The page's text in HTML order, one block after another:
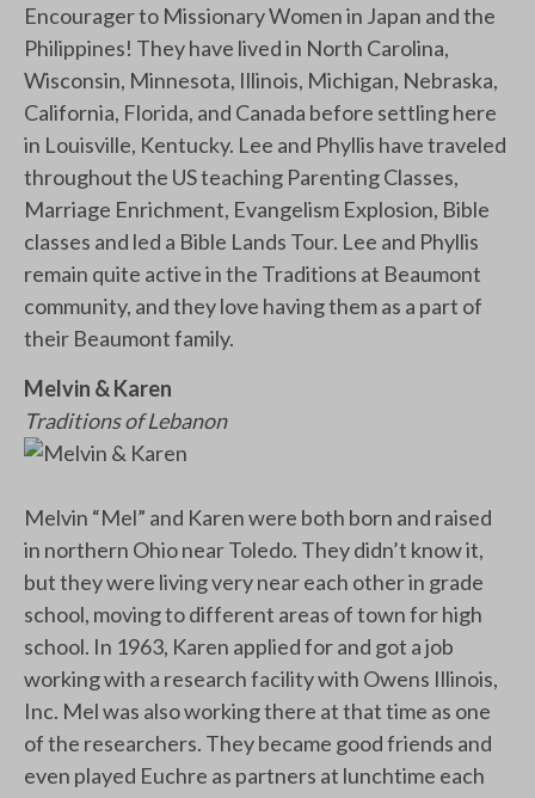
Encourager to Missionary Women in Japan and the
Philippines! They have lived in North Carolina,
Wisconsin, Minnesota, Illinois, Michigan, Nebraska,
California, Florida, and Canada before settling here
in Louisville, Kentucky. Lee and Phyllis have traveled
throughout the US teaching Parenting Classes,
Marriage Enrichment, Evangelism Explosion, Bible
classes and led a Bible Lands Tour. Lee and Phyllis
remain quite active in the Traditions at Beaumont
community, and they love having them as a part of
their Beaumont family.
Melvin & Karen
Traditions of Lebanon
Melvin “Mel” and Karen were both born and raised
in northern Ohio near Toledo. They didn’t know it,
but they were living very near each other in grade
school, moving to different areas of town for high
school. In 1963, Karen applied for and got a job
working with a research facility with Owens Illinois,
Inc. Mel was also working there at that time as one
of the researchers. They became good friends and
even played Euchre as partners at lunchtime each